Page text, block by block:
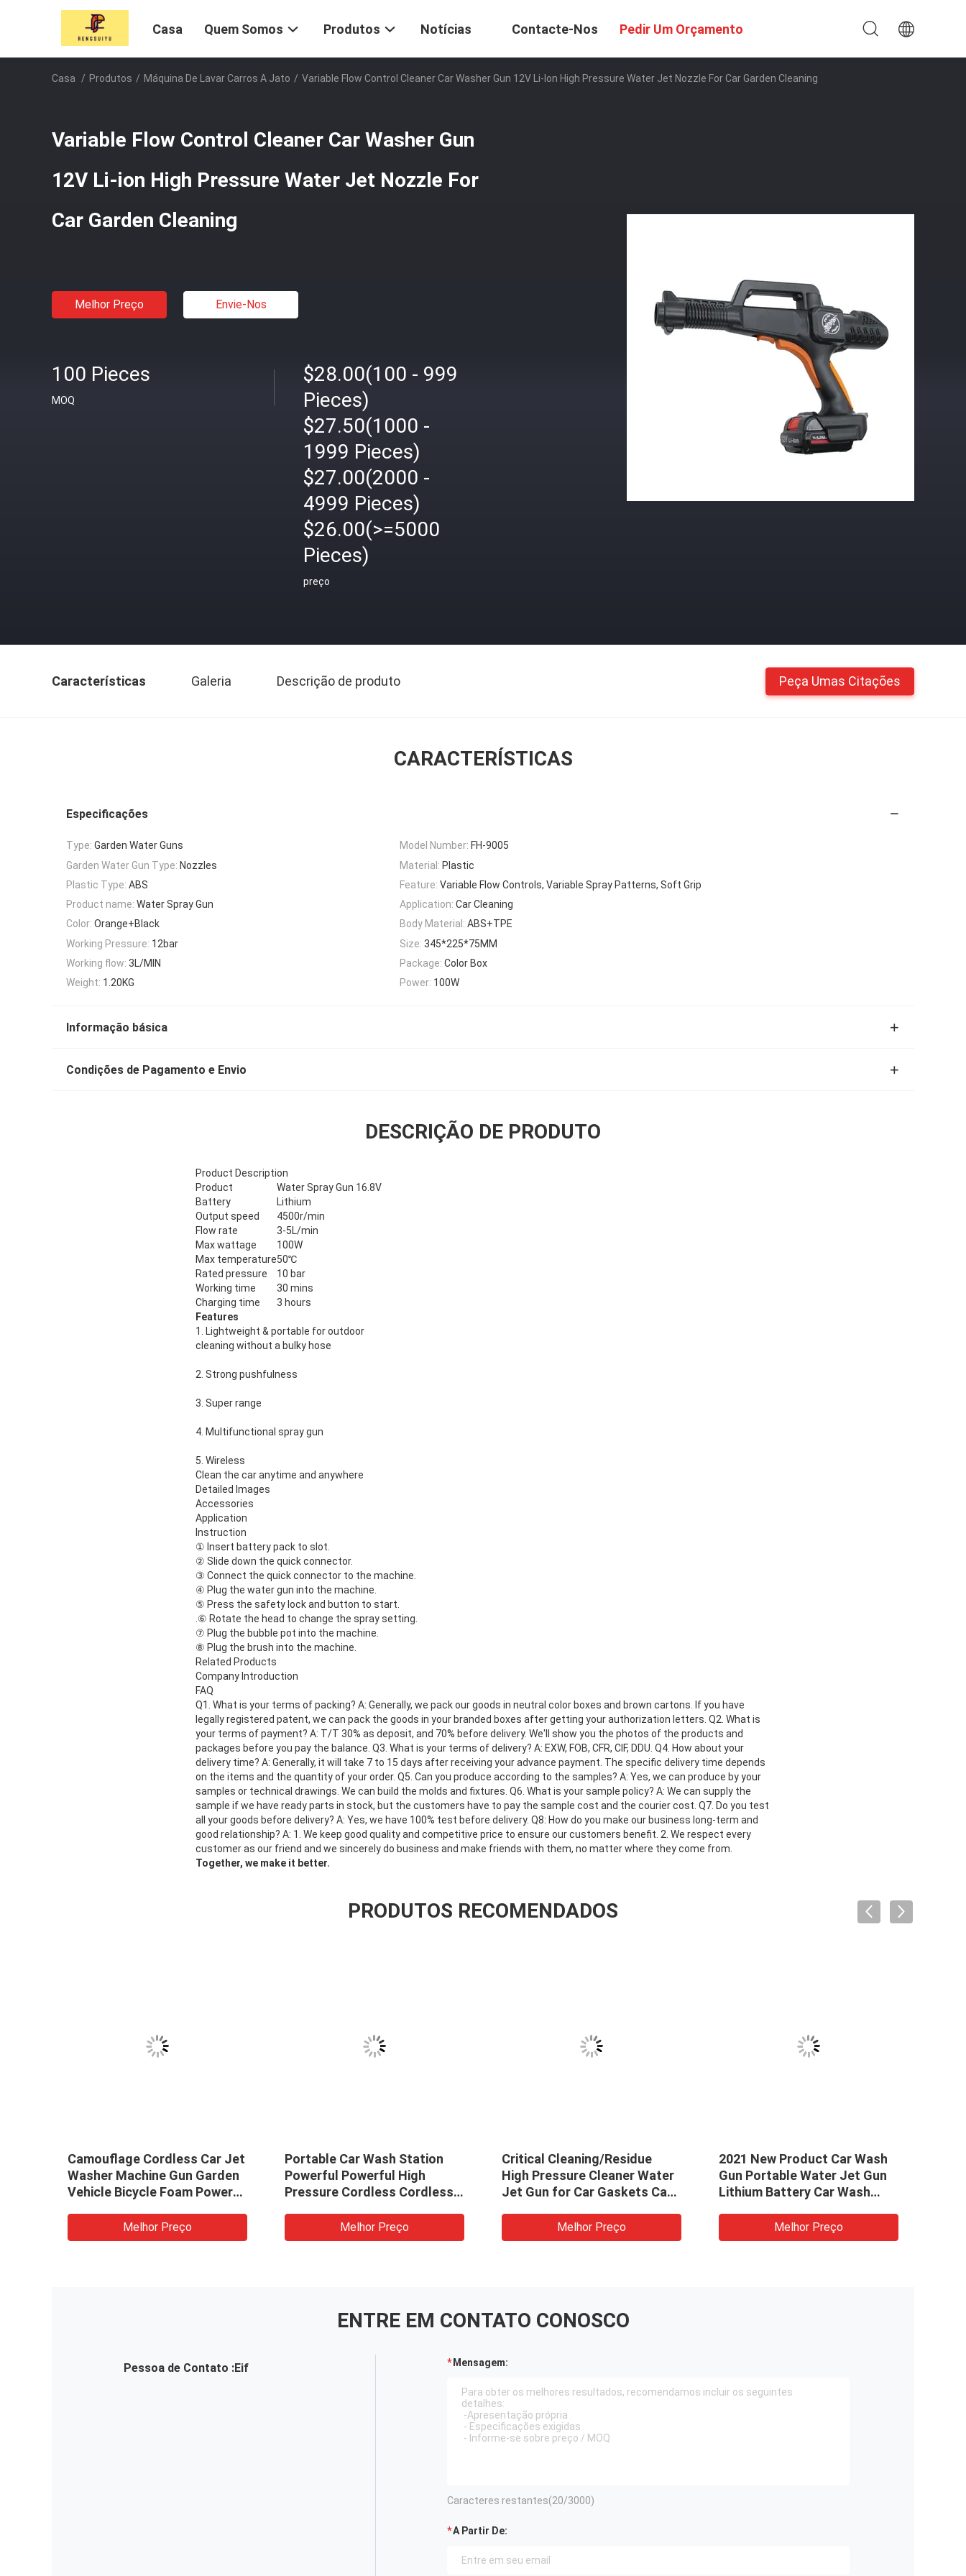
Casa Quem Somos Produtos Notícias Contacte-Nos Pedir Um Orçamento
Casa / Produtos / Máquina De Lavar Carros A Jato / Variable Flow Control Cleaner Car Washer Gun 12V Li-Ion High Pressure Water Jet Nozzle For Car Garden Cleaning
Variable Flow Control Cleaner Car Washer Gun
12V Li-ion High Pressure Water Jet Nozzle For
Car Garden Cleaning
Melhor Preço Envie-Nos
100 Pieces
MOQ
$28.00(100 - 999
Pieces)
$27.50(1000 -
1999 Pieces)
$27.00(2000 -
4999 Pieces)
$26.00(>=5000
Pieces)
preço
Características Galeria Descrição de produto Peça Umas Citações
CARACTERÍSTICAS
Especificações
Type: Garden Water Guns Model Number: FH-9005
Garden Water Gun Type: Nozzles Material: Plastic
Plastic Type: ABS Feature: Variable Flow Controls, Variable Spray Patterns, Soft Grip
Product name: Water Spray Gun Application: Car Cleaning
Color: Orange+Black Body Material: ABS+TPE
Working Pressure: 12bar Size: 345*225*75MM
Working flow: 3L/MIN Package: Color Box
Weight: 1.20KG Power: 100W
Informação básica
Condições de Pagamento e Envio
DESCRIÇÃO DE PRODUTO
Product Description
Product
Water Spray Gun 16.8V
Battery
Lithium
Output speed
4500r/min
Flow rate
3-5L/min
Max wattage
100W
Max temperature50℃
Rated pressure
10 bar
Working time
30 mins
Charging time
3 hours
Features
1. Lightweight & portable for outdoor
cleaning without a bulky hose
2. Strong pushfulness
3. Super range
4. Multifunctional spray gun
5. Wireless
Clean the car anytime and anywhere
Detailed Images
Accessories
Application
Instruction
① Insert battery pack to slot.
② Slide down the quick connector.
③ Connect the quick connector to the machine.
④ Plug the water gun into the machine.
⑤ Press the safety lock and button to start.
.⑥ Rotate the head to change the spray setting.
⑦ Plug the bubble pot into the machine.
⑧ Plug the brush into the machine.
Related Products
Company Introduction
FAQ
Q1. What is your terms of packing? A: Generally, we pack our goods in neutral color boxes and brown cartons. If you have
legally registered patent, we can pack the goods in your branded boxes after getting your authorization letters. Q2. What is
your terms of payment? A: T/T 30% as deposit, and 70% before delivery. We'll show you the photos of the products and
packages before you pay the balance. Q3. What is your terms of delivery? A: EXW, FOB, CFR, CIF, DDU. Q4. How about your
delivery time? A: Generally, it will take 7 to 15 days after receiving your advance payment. The specific delivery time depends
on the items and the quantity of your order. Q5. Can you produce according to the samples? A: Yes, we can produce by your
samples or technical drawings. We can build the molds and fixtures. Q6. What is your sample policy? A: We can supply the
sample if we have ready parts in stock, but the customers have to pay the sample cost and the courier cost. Q7. Do you test
all your goods before delivery? A: Yes, we have 100% test before delivery. Q8: How do you make our business long-term and
good relationship? A: 1. We keep good quality and competitive price to ensure our customers benefit. 2. We respect every
customer as our friend and we sincerely do business and make friends with them, no matter where they come from.
Together, we make it better.
PRODUTOS RECOMENDADOS
Camouflage Cordless Car Jet
Washer Machine Gun Garden
Vehicle Bicycle Foam Power
Pressure Battery Cordless
Spray Cleaner
Melhor Preço
Portable Car Wash Station
Powerful Powerful High
Pressure Cordless Cordless
Jet Foam GunMelhor Preço
Critical Cleaning/Residue
High Pressure Cleaner Water
Jet Gun for Car Gaskets Car
Pressure Cleaner Gun
Melhor Preço
2021 New Product Car Wash
Gun Portable Water Jet Gun
Lithium Battery Car Wash
Melhor Preço
ENTRE EM CONTATO CONOSCO
Pessoa de Contato :Eif Mensagem:
Caracteres restantes(20/3000)
A Partir De: